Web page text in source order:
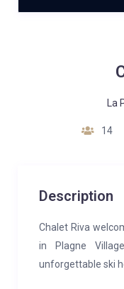
La
14
Description
Chalet Riva
in Plagne
unforgettable ski